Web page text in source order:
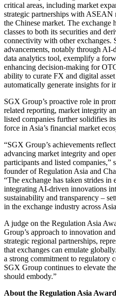
critical areas, including market
strategic partnerships with ASEAN
the Chinese market. The exchange
classes to both its securities and
connectivity with other exchanges.
advancements, notably through
data analytics tool, exemplify a
enhancing decision-making for
ability to curate FX and digital
automatically generate insights for
SGX Group’s proactive role in
related reporting, market integrity
listed companies further solidifies
force in Asia’s financial market
“SGX Group’s achievements
advancing market integrity and
participants and listed companies,”
founder of Regulation Asia and
“The exchange has taken strides
integrating AI-driven innovations
sustainability and transparency –
in the exchange industry across
A judge on the Regulation Asia
Group’s approach to innovation
strategic regional partnerships,
that exchanges can emulate
a strong commitment to regulatory
SGX Group continues to elevate
should embody.”
About the Regulation Asia